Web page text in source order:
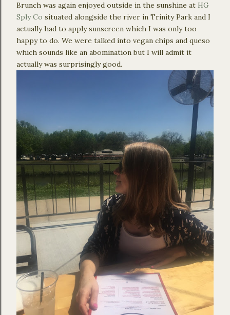
Brunch was again enjoyed outside in the sunshine at HG
Sply Co situated alongside the river in Trinity Park and I
actually had to apply sunscreen which I was only too
happy to do. We were talked into vegan chips and queso
which sounds like an abomination but I will admit it
actually was surprisingly good.